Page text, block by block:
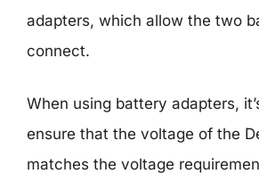
adapters, which allow the two
connect.
When using battery adapters,
ensure that the voltage of the
matches the voltage